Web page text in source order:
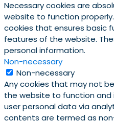
Necessary cookies are
website to function
cookies that ensures basic
features of the website.
personal information.
Non-necessary
Non-necessary
Any cookies that may not
the website to function and
user personal data via
contents are termed as